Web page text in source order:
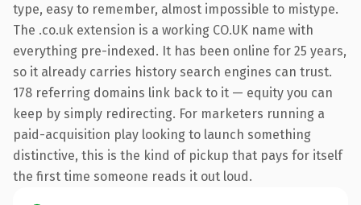
type, easy to remember, almost impossible to mistype.
The .co.uk extension is a working CO.UK name with
everything pre-indexed. It has been online for 25 years,
so it already carries history search engines can trust.
178 referring domains link back to it — equity you can
keep by simply redirecting. For marketers running a
paid-acquisition play looking to launch something
distinctive, this is the kind of pickup that pays for itself
the first time someone reads it out loud.